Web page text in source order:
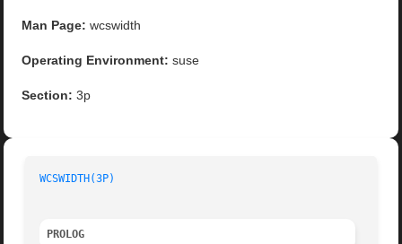
Man Page: wcswidth
Operating Environment: suse
Section: 3p
WCSWIDTH(3P)
PROLOG